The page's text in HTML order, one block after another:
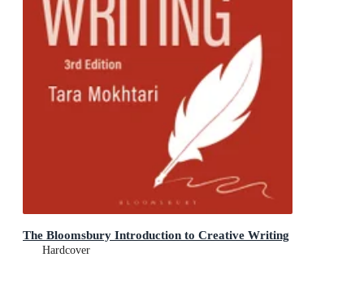
The Bloomsbury Introduction to Creative Writing
Hardcover